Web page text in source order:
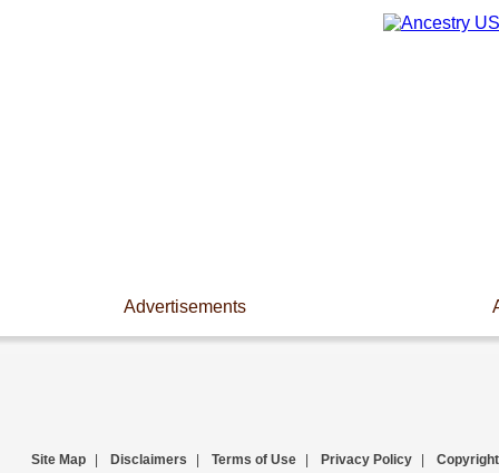
Advertisements
Site Map Disclaimers Terms of Use Privacy Policy Copyright